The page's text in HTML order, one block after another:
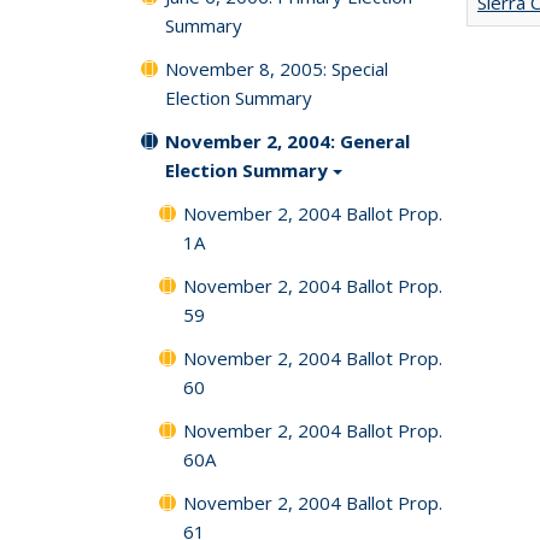
Summary
November 8, 2005: Special
Election Summary
November 2, 2004: General
Election Summary
November 2, 2004 Ballot Prop.
1A
November 2, 2004 Ballot Prop.
59
November 2, 2004 Ballot Prop.
60
November 2, 2004 Ballot Prop.
60A
November 2, 2004 Ballot Prop.
61